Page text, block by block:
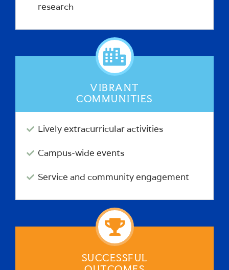
research
VIBRANT
COMMUNITIES
Lively extracurricular activities
Campus-wide events
Service and community engagement
SUCCESSFUL